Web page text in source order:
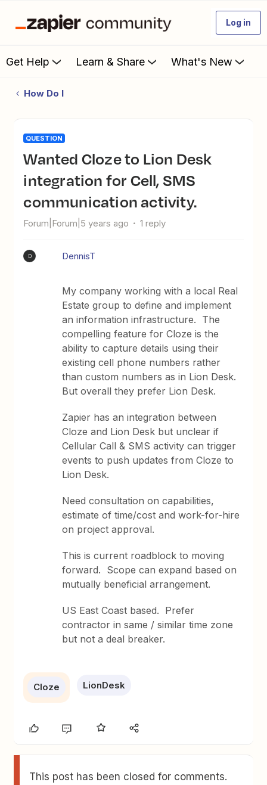
Log in
Get Help Learn & Share What's New
How Do I
QUESTION
Wanted Cloze to Lion Desk
integration for Cell, SMS
communication activity.
Forum|Forum|5 years ago 1 reply
D DennisT
My company working with a local Real
Estate group to define and implement
an information infrastructure. The
compelling feature for Cloze is the
ability to capture details using their
existing cell phone numbers rather
than custom numbers as in Lion Desk.
But overall they prefer Lion Desk.
Zapier has an integration between
Cloze and Lion Desk but unclear if
Cellular Call & SMS activity can trigger
events to push updates from Cloze to
Lion Desk.
Need consultation on capabilities,
estimate of time/cost and work-for-hire
on project approval.
This is current roadblock to moving
forward. Scope can expand based on
mutually beneficial arrangement.
US East Coast based. Prefer
contractor in same / similar time zone
but not a deal breaker.
Cloze LionDesk
This post has been closed for comments.